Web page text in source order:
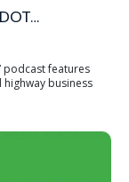
podcast features
highway business